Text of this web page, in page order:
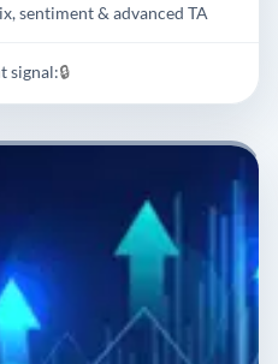
sentiment & advanced TA
signal:🔒